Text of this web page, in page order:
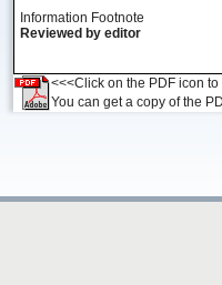
Information Footnote
Reviewed by editor
<<<Click on the PDF icon
You can get a copy of the